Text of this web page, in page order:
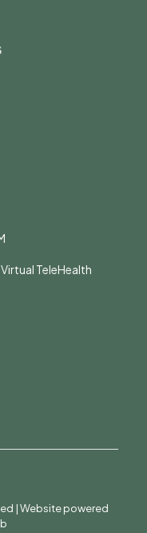
TeleHealth
| Website powered